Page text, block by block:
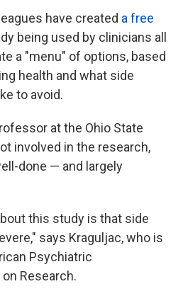
have created a free
being used by clinicians all
a "menu" of options, based
health and what side
to avoid.
at the Ohio State
involved in the research,
done — and largely
this study is that side
says Kraguljac, who is
Psychiatric
Research.